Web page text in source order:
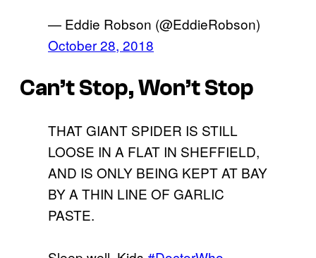
— Eddie Robson (@EddieRobson)
October 28, 2018
Can’t Stop, Won’t Stop
THAT GIANT SPIDER IS STILL
LOOSE IN A FLAT IN SHEFFIELD,
AND IS ONLY BEING KEPT AT BAY
BY A THIN LINE OF GARLIC
PASTE.